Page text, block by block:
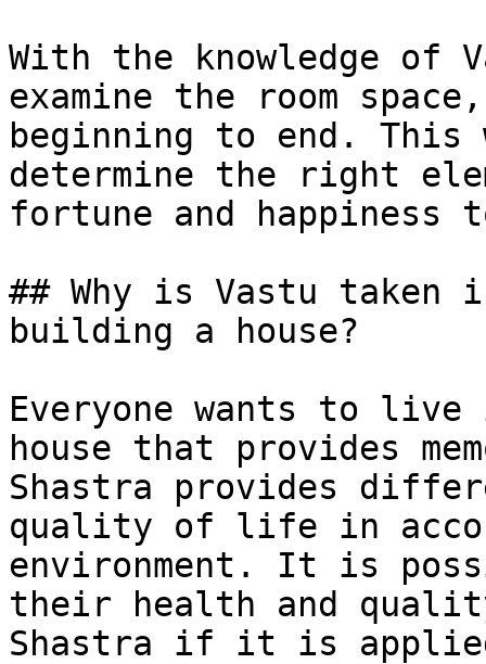
With the knowledge of
examine the room
beginning to end.
determine the right
fortune and happiness
## Why is Vastu taken
building a house?
Everyone wants to
house that provides
Shastra provides
quality of life in
environment. It is
their health and
Shastra if it is